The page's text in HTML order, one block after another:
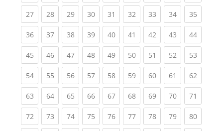
27(current)
28(current)
29(current)
30(current)
31 (current)
32(current)
33(current)
34(current)
35
36(current)
37(current)
38(current)
39(current)
40(current)
41 (current)
42(current)
43(current)
44
45(current)
46(current)
47(current)
48(current)
49(current)
50(current)
51 (current)
52(current)
53
54(current)
55(current)
56(current)
57(current)
58(current)
59(current)
60(current)
61 (current)
62
63(current)
64(current)
65(current)
66(current)
67(current)
68(current)
69(current)
70(current)
71
72(current)
73(current)
74(current)
75(current)
76(current)
77(current)
78(current)
79(current)
80